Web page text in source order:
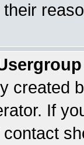
created
If